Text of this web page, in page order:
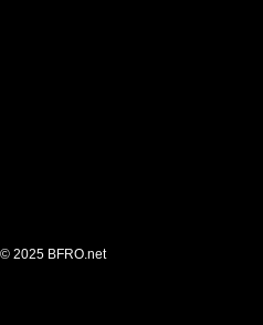
2025 BFRO.net